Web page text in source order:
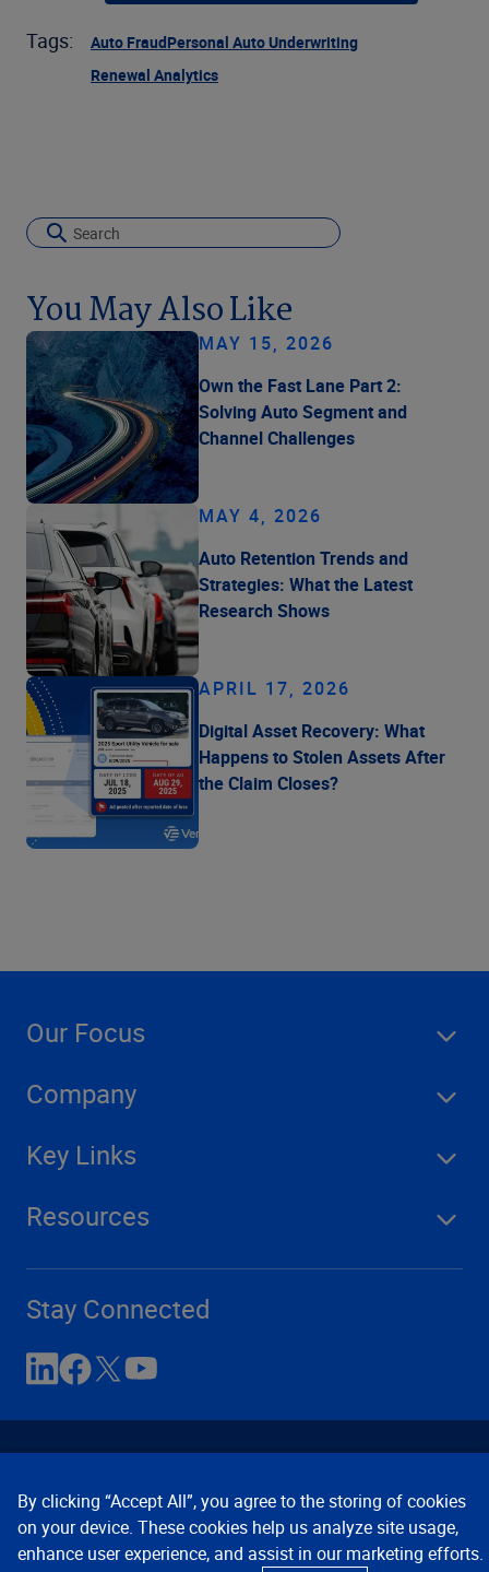
Tags: Auto FraudPersonal Auto Underwriting
Renewal Analytics
You May Also Like
MAY 15, 2026
Own the Fast Lane Part 2:
Solving Auto Segment and
Channel Challenges
MAY 4, 2026
Auto Retention Trends and
Strategies: What the Latest
Research Shows
APRIL 17, 2026
Digital Asset Recovery: What
Happens to Stolen Assets After
the Claim Closes?
Our Focus
Company
Key Links
Resources
Stay Connected
Contact Us Privacy Notices Conditions of Use
By clicking “Accept All”, you agree to the storing of cookies
on your device. These cookies help us analyze site usage,
enhance user experience, and assist in our marketing efforts.